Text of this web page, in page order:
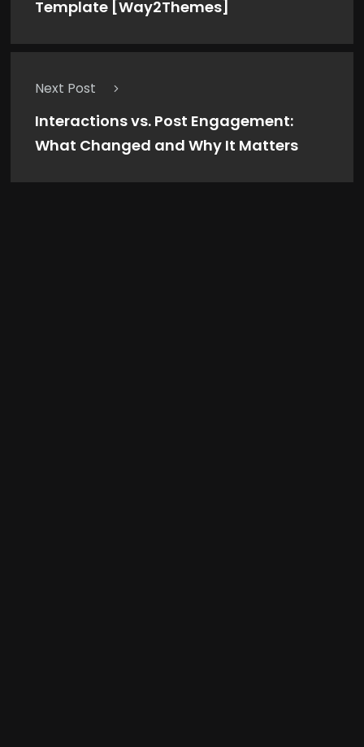
Template [Way2Themes]
Next Post
Interactions vs. Post Engagement:
What Changed and Why It Matters